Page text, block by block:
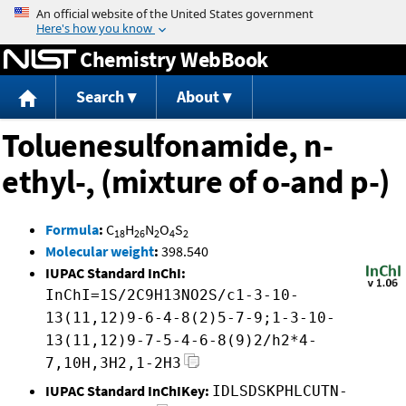
Jump to content
Chemistry WebBook
Search About
Toluenesulfonamide, n-
ethyl-, (mixture of o-and p-)
Formula: C18H26N2O4S2
Molecular weight: 398.540
IUPAC Standard InChI:
InChI=1S/2C9H13NO2S/c1-3-10-
13(11,12)9-6-4-8(2)5-7-9;1-3-10-
13(11,12)9-7-5-4-6-8(9)2/h2*4-
7,10H,3H2,1-2H3
IUPAC Standard InChIKey: IDLSDSKPHLCUTN-